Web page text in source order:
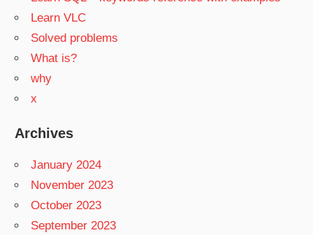
Learn VLC
Solved problems
What is?
why
x
Archives
January 2024
November 2023
October 2023
September 2023